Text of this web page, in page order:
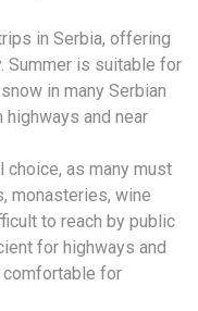
in Serbia, offering
Summer is suitable for
in many Serbian
and near
choice, as many must
monasteries, wine
to reach by public
for highways and
comfortable for